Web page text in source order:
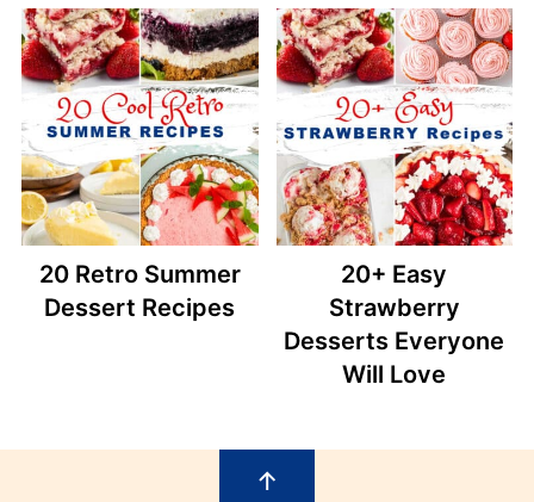
20 Retro Summer
Dessert Recipes
20+ Easy
Strawberry
Desserts Everyone
Will Love
↑